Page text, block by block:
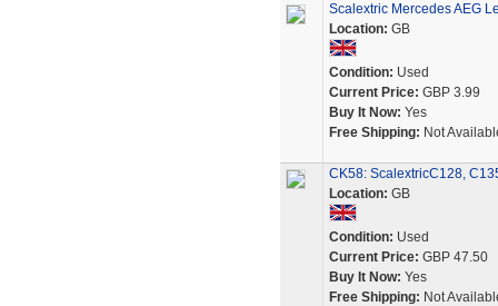
Scalextric Mercedes AEG
Location: GB
Condition: Used
Current Price: GBP 3.99
Buy It Now: Yes
Free Shipping: Not
CK58: ScalextricC128,
Location: GB
Condition: Used
Current Price: GBP 47.50
Buy It Now: Yes
Free Shipping: Not